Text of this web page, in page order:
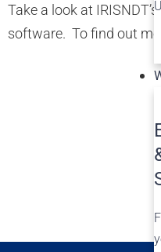
Take a look at
software. To find out